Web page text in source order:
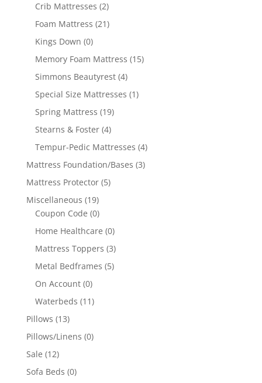
Crib Mattresses (2)
Foam Mattress (21)
Kings Down (0)
Memory Foam Mattress (15)
Simmons Beautyrest (4)
Special Size Mattresses (1)
Spring Mattress (19)
Stearns & Foster (4)
Tempur-Pedic Mattresses (4)
Mattress Foundation/Bases (3)
Mattress Protector (5)
Miscellaneous (19)
Coupon Code (0)
Home Healthcare (0)
Mattress Toppers (3)
Metal Bedframes (5)
On Account (0)
Waterbeds (11)
Pillows (13)
Pillows/Linens (0)
Sale (12)
Sofa Beds (0)